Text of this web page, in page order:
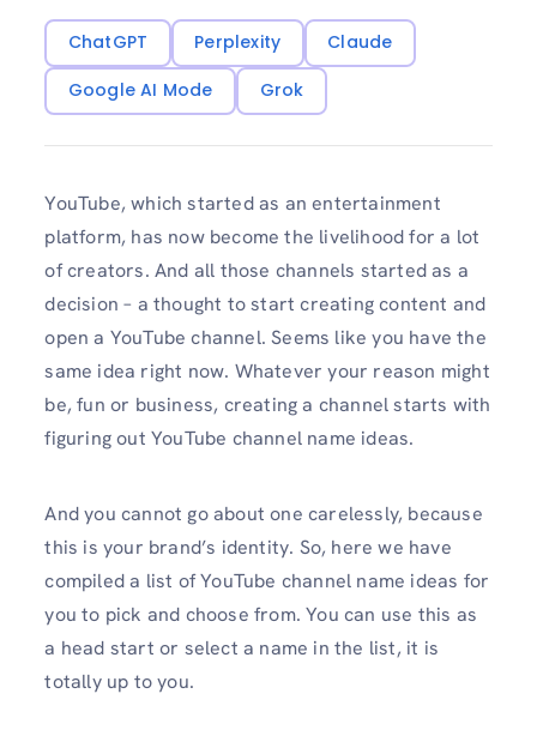
ChatGPT Perplexity
Claude
Google AI Mode
Grok
YouTube, which started as an entertainment
platform, has now become the livelihood for a lot
of creators. And all those channels started as a
decision – a thought to start creating content and
open a YouTube channel. Seems like you have the
same idea right now. Whatever your reason might
be, fun or business, creating a channel starts with
figuring out YouTube channel name ideas.
And you cannot go about one carelessly, because
this is your brand’s identity. So, here we have
compiled a list of YouTube channel name ideas for
you to pick and choose from. You can use this as
a head start or select a name in the list, it is
totally up to you.